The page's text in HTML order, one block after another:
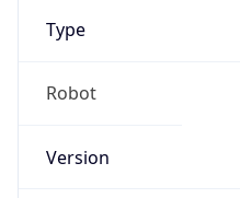
Type
Robot
Version